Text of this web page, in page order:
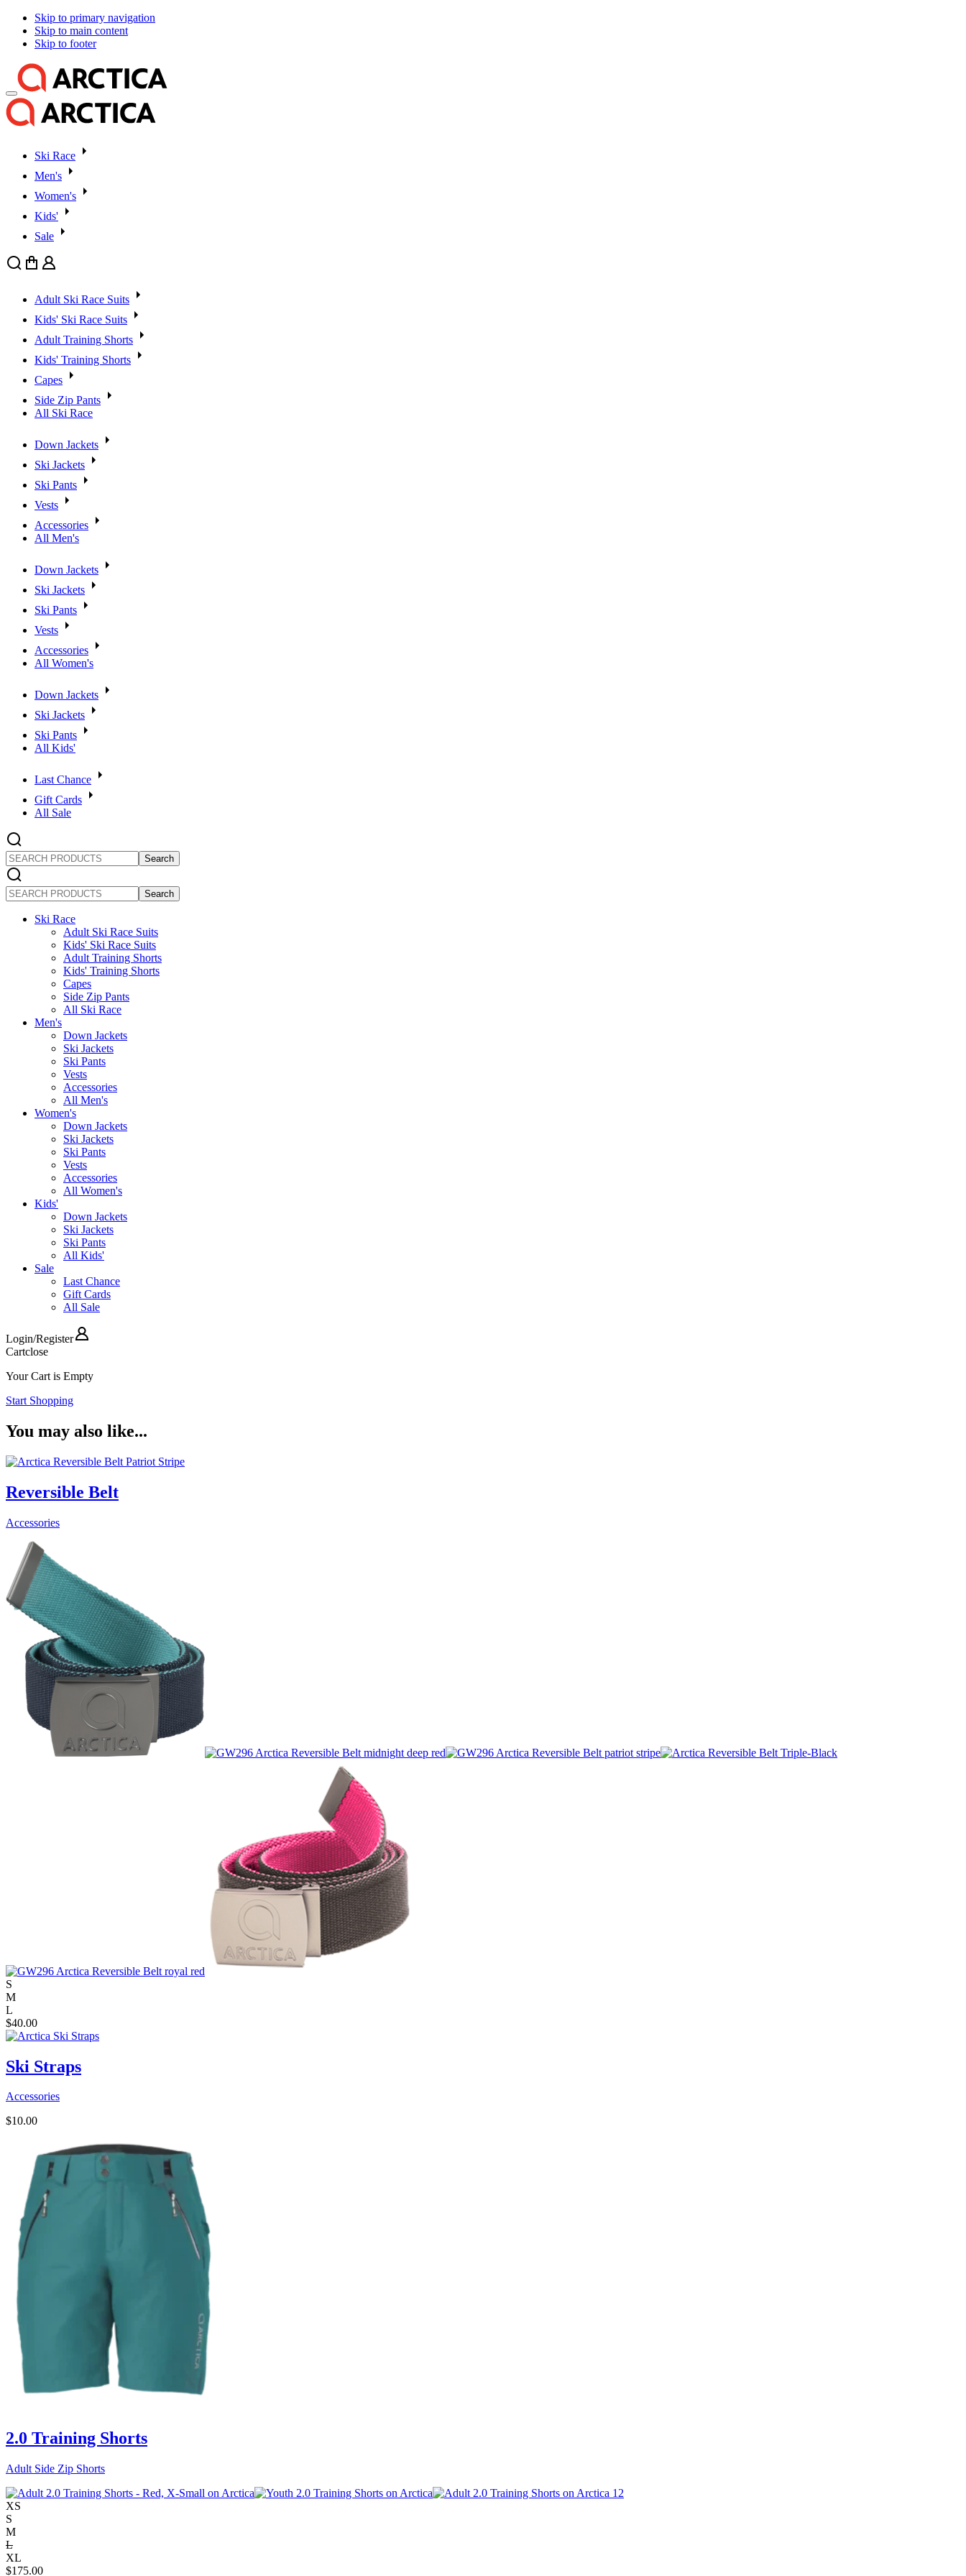
Skip to primary navigation
Skip to main content
Skip to footer
Ski Race
Men's
Women's
Kids'
Sale
Search
Cart User
Adult Ski Race Suits
Kids' Ski Race Suits
Adult Training Shorts
Kids' Training Shorts
Capes
Side Zip Pants
All Ski Race
Down Jackets
Ski Jackets
Ski Pants
Vests
Accessories
All Men's
Down Jackets
Ski Jackets
Ski Pants
Vests
Accessories
All Women's
Down Jackets
Ski Jackets
Ski Pants
All Kids'
Last Chance
Gift Cards
All Sale
SEARCH
PRODUCTS
SEARCH
PRODUCTS
Ski Race
Adult Ski Race Suits
Kids' Ski Race Suits
Adult Training Shorts
Kids' Training Shorts
Capes
Side Zip Pants
All Ski Race
Men's
Down Jackets
Ski Jackets
Ski Pants
Vests
Accessories
All Men's
Women's
Down Jackets
Ski Jackets
Ski Pants
Vests
Accessories
All Women's
Kids'
Down Jackets
Ski Jackets
Ski Pants
All Kids'
Sale
Last Chance
Gift Cards
All Sale
Login/Register
Cartclose
Your Cart is Empty
Start Shopping
You may also like...
Reversible Belt
Accessories
S
M
L
$40.00
Ski Straps
Accessories
$10.00
2.0 Training Shorts
Adult Side Zip Shorts
XS
S
M
L
XL
$175.00